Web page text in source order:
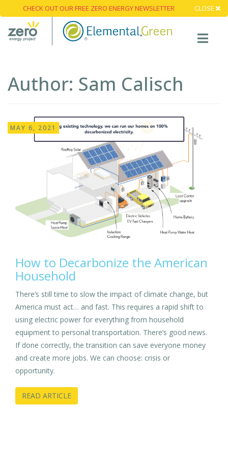
CHECK OUT OUR FREE ZERO ENERGY NEWSLETTER CLOSE
Author: Sam Calisch
MAY 6, 2021
How to Decarbonize the American
Household
There’s still time to slow the impact of climate change, but
America must act… and fast. This requires a rapid shift to
using electric power for everything from household
equipment to personal transportation. There’s good news.
If done correctly, the transition can save everyone money
and create more jobs. We can choose: crisis or
opportunity.
READ ARTICLE